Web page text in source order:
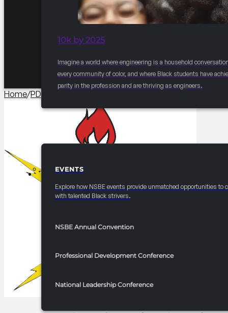
10k by 2025
Imagine a world where engineering is a household
every community of color, and where Black students have
parity in the profession and are thriving as engineers.
EVENTS
EVENTS
Explore how NSBE events provide unmatched opportunities to
with talented Black strivers.
NSBE Annual Convention
Professional Development Conference
National Leadership Conference
Home/PDC Branding​